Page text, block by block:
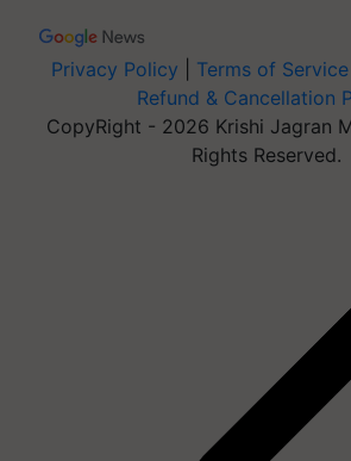
Privacy Policy Terms of Service
Refund & Cancellation
CopyRight - 2026 Krishi Jagran
Rights Reserved.